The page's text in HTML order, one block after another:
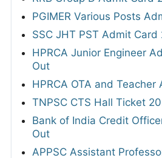
PGIMER Various Posts
SSC JHT PST Admit
HPRCA Junior Engineer
Out
HPRCA OTA and
TNPSC CTS Hall Ticket
Bank of India Credit
Out
APPSC Assistant